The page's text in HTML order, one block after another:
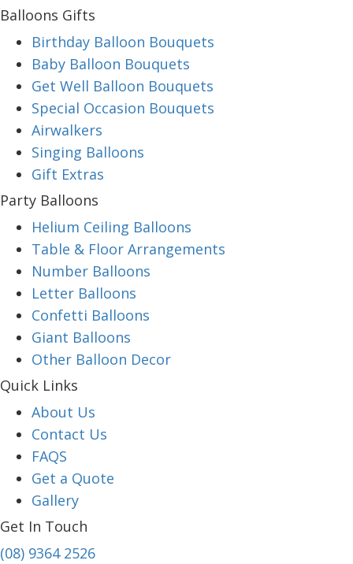
Balloons Gifts
Birthday Balloon Bouquets
Baby Balloon Bouquets
Get Well Balloon Bouquets
Special Occasion Bouquets
Airwalkers
Singing Balloons
Gift Extras
Party Balloons
Helium Ceiling Balloons
Table & Floor Arrangements
Number Balloons
Letter Balloons
Confetti Balloons
Giant Balloons
Other Balloon Decor
Quick Links
About Us
Contact Us
FAQS
Get a Quote
Gallery
Get In Touch
(08) 9364 2526